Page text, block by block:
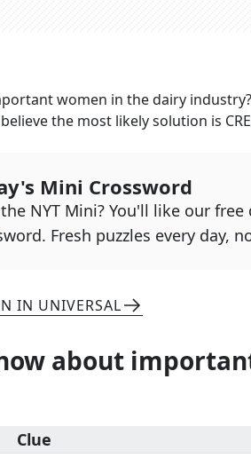
women in the dairy industry?
the most likely solution is
Mini Crossword
NYT Mini? You'll like our
Fresh puzzles every day,
IN UNIVERSAL
about
Clue